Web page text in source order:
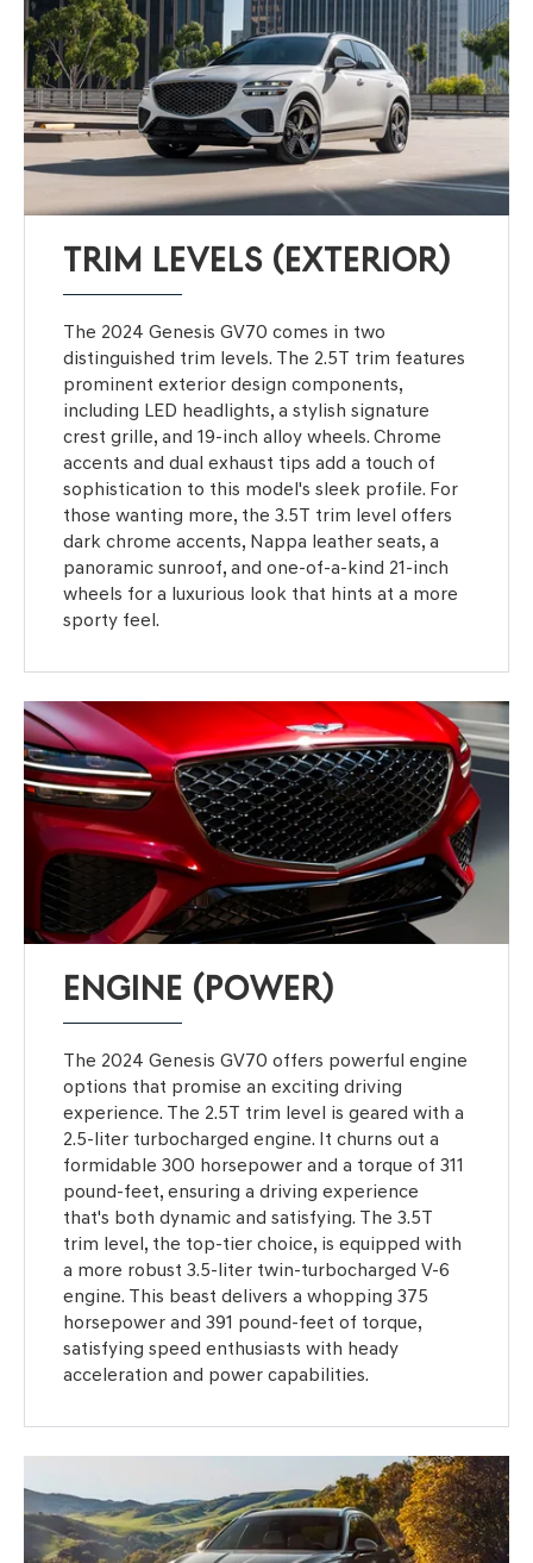
TRIM LEVELS (EXTERIOR)
The 2024 Genesis GV70 comes in two
distinguished trim levels. The 2.5T trim features
prominent exterior design components,
including LED headlights, a stylish signature
crest grille, and 19-inch alloy wheels. Chrome
accents and dual exhaust tips add a touch of
sophistication to this model's sleek profile. For
those wanting more, the 3.5T trim level offers
dark chrome accents, Nappa leather seats, a
panoramic sunroof, and one-of-a-kind 21-inch
wheels for a luxurious look that hints at a more
sporty feel.
ENGINE (POWER)
The 2024 Genesis GV70 offers powerful engine
options that promise an exciting driving
experience. The 2.5T trim level is geared with a
2.5-liter turbocharged engine. It churns out a
formidable 300 horsepower and a torque of 311
pound-feet, ensuring a driving experience
that's both dynamic and satisfying. The 3.5T
trim level, the top-tier choice, is equipped with
a more robust 3.5-liter twin-turbocharged V-6
engine. This beast delivers a whopping 375
horsepower and 391 pound-feet of torque,
satisfying speed enthusiasts with heady
acceleration and power capabilities.